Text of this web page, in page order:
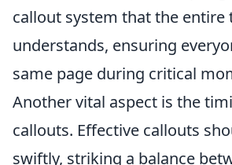
callout system that the entire
understands, ensuring
same page during critical
Another vital aspect is the
callouts. Effective callouts
swiftly, striking a balance